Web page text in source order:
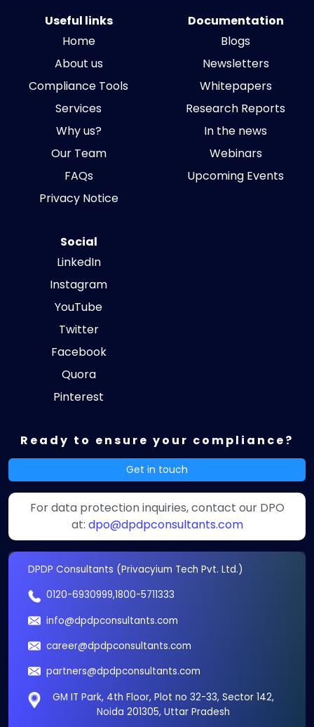
Useful links
Home
About us
Compliance Tools
Services
Why us?
Our Team
FAQs
Privacy Notice
Documentation
Blogs
Newsletters
Whitepapers
Research Reports
In the news
Webinars
Upcoming Events
Social
LinkedIn
Instagram
YouTube
Twitter
Facebook
Quora
Pinterest
Ready to ensure your compliance?
Get in touch
For data protection inquiries, contact our DPO
at: dpo@dpdpconsultants.com
DPDP Consultants (Privacyium Tech Pvt. Ltd.)
0120-6930999,1800-5711333
info@dpdpconsultants.com
career@dpdpconsultants.com
partners@dpdpconsultants.com
GM IT Park, 4th Floor, Plot no 32-33, Sector 142,
Noida 201305, Uttar Pradesh